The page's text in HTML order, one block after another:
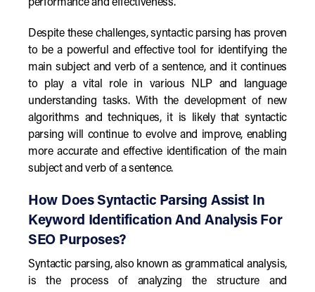
performance and effectiveness.
Despite these challenges, syntactic parsing has proven
to be a powerful and effective tool for identifying the
main subject and verb of a sentence, and it continues
to play a vital role in various NLP and language
understanding tasks. With the development of new
algorithms and techniques, it is likely that syntactic
parsing will continue to evolve and improve, enabling
more accurate and effective identification of the main
subject and verb of a sentence.
How Does Syntactic Parsing Assist In
Keyword Identification And Analysis For
SEO Purposes?
Syntactic parsing, also known as grammatical analysis,
is the process of analyzing the structure and